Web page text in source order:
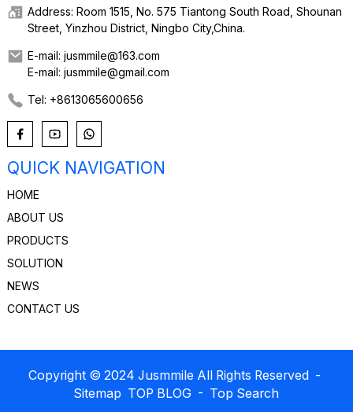
Address: Room 1515, No. 575 Tiantong South Road, Shounan
Street, Yinzhou District, Ningbo City,China.
E-mail: jusmmile@163.com
E-mail: jusmmile@gmail.com
Tel: +8613065600656
QUICK NAVIGATION
HOME
ABOUT US
PRODUCTS
SOLUTION
NEWS
CONTACT US
Copyright © 2024 Jusmmile All Rights Reserved -
Sitemap TOP BLOG - Top Search